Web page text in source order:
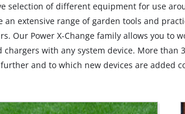
selection of different equipment for use
extensive range of garden tools and
Our Power X-Change family allows you to
with any system device. More than
and to which new devices are added